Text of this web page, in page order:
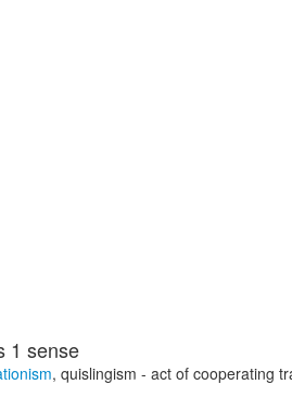
1 sense
, quislingism - act of cooperating